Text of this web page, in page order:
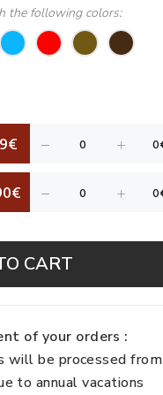
the following colors:
CART
of your orders :
will be processed from
to annual vacations